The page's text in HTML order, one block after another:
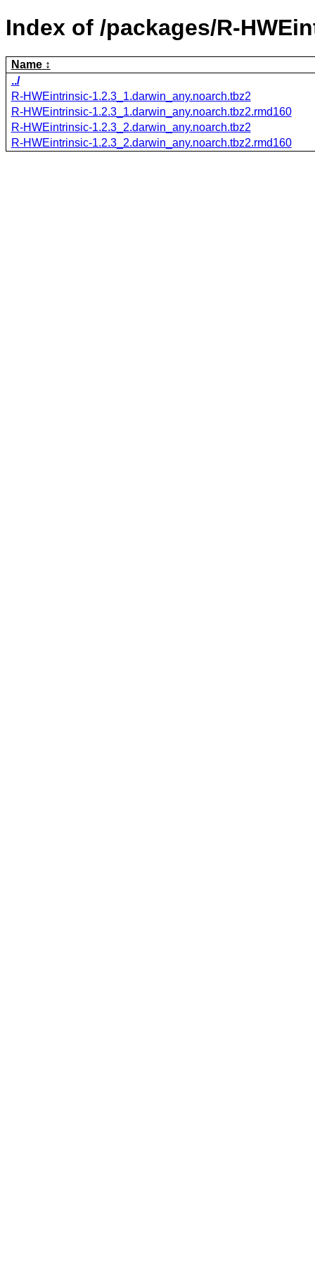
Index of /packages/R-
Name
../
R-HWEintrinsic-1.2.3_1.darwin_any.noarch.tbz2
R-HWEintrinsic-1.2.3_1.darwin_any.noarch.tbz2.rmd160
R-HWEintrinsic-1.2.3_2.darwin_any.noarch.tbz2
R-HWEintrinsic-1.2.3_2.darwin_any.noarch.tbz2.rmd160